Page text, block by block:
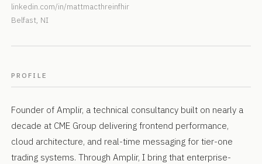
linkedin.com/in/mattmacthreinfhir
Belfast, NI
PROFILE
Founder of Amplir, a technical consultancy built on nearly a
decade at CME Group delivering frontend performance,
cloud architecture, and real-time messaging for tier-one
trading systems. Through Amplir, I bring that enterprise-